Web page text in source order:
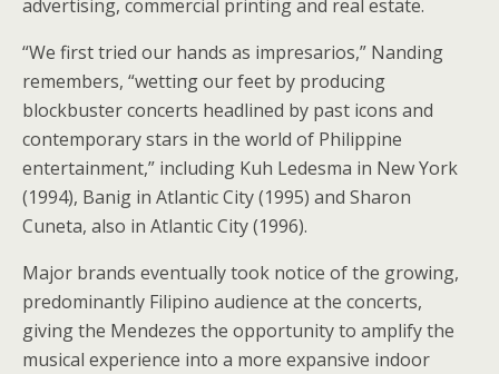
advertising, commercial printing and real estate.
“We first tried our hands as impresarios,” Nanding
remembers, “wetting our feet by producing
blockbuster concerts headlined by past icons and
contemporary stars in the world of Philippine
entertainment,” including Kuh Ledesma in New York
(1994), Banig in Atlantic City (1995) and Sharon
Cuneta, also in Atlantic City (1996).
Major brands eventually took notice of the growing,
predominantly Filipino audience at the concerts,
giving the Mendezes the opportunity to amplify the
musical experience into a more expansive indoor